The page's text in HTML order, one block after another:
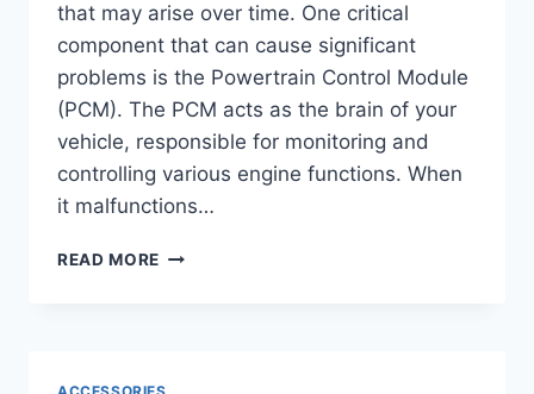
that may arise over time. One critical
component that can cause significant
problems is the Powertrain Control Module
(PCM). The PCM acts as the brain of your
vehicle, responsible for monitoring and
controlling various engine functions. When
it malfunctions…
READ MORE SYMPTOMS